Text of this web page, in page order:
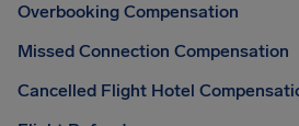
Overbooking Compensation
Missed Connection Compensation
Cancelled Flight Hotel